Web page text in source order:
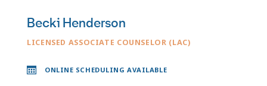
Becki Henderson
LICENSED ASSOCIATE COUNSELOR (LAC)
ONLINE SCHEDULING AVAILABLE